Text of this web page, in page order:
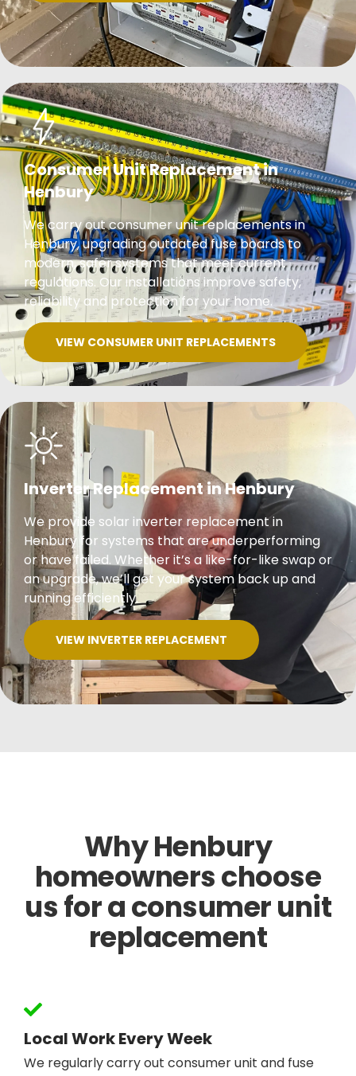
Consumer Unit Replacement in
Henbury
We carry out consumer unit replacements in
Henbury, upgrading outdated fuse boards to
modern, safer systems that meet current
regulations. Our installations improve safety,
reliability and protection for your home.
VIEW CONSUMER UNIT REPLACEMENTS
Inverter Replacement in Henbury
We provide solar inverter replacement in
Henbury for systems that are underperforming
or have failed. Whether it’s a like-for-like swap or
an upgrade, we’ll get your system back up and
running efficiently.
VIEW INVERTER REPLACEMENT
Why Henbury
homeowners choose
us for a consumer unit
replacement
Local Work Every Week
We regularly carry out consumer unit and fuse